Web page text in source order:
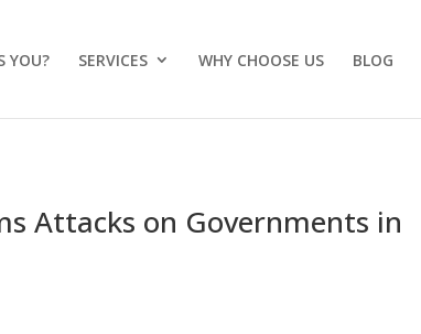
YOU? SERVICES WHY CHOOSE US BLOG
Attacks on Governments in